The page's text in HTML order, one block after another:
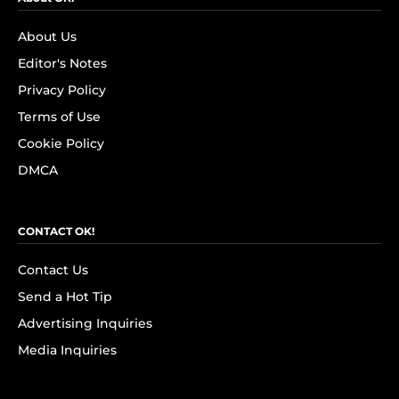
About Us
Editor's Notes
Privacy Policy
Terms of Use
Cookie Policy
DMCA
CONTACT OK!
Contact Us
Send a Hot Tip
Advertising Inquiries
Media Inquiries